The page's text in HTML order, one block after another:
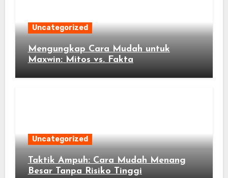
Uncategorized
Mengungkap Cara Mudah untuk
Maxwin: Mitos vs. Fakta
Uncategorized
Taktik Ampuh: Cara Mudah Menang
Besar Tanpa Risiko Tinggi